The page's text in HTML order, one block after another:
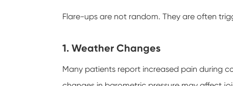
Flare-ups are not random. They are often
1. Weather Changes
Many patients report increased pain during